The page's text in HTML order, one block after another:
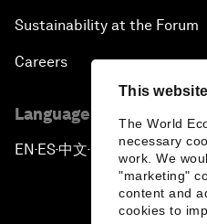
This
The World
necessary
work. We
"marketing"
content and
cookies to
Sustainability at the Forum
Careers
Language editions
EN ▪ES▪中文▪ 日本語